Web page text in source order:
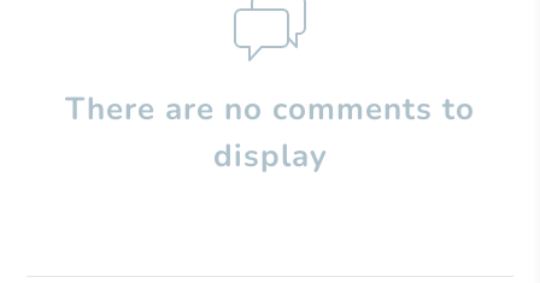
There are no comments to
display